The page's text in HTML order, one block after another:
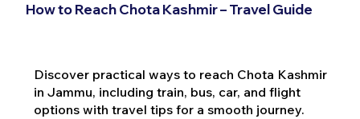
How to Reach Chota Kashmir – Travel Guide
Discover practical ways to reach Chota Kashmir
in Jammu, including train, bus, car, and flight
options with travel tips for a smooth journey.